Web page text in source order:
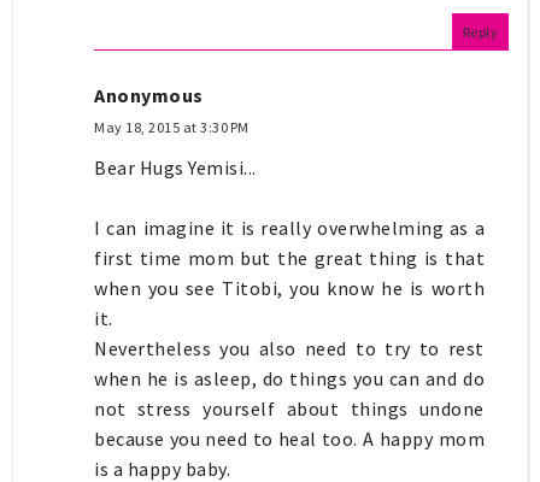
Reply
Anonymous
May 18, 2015 at 3:30 PM
Bear Hugs Yemisi...
I can imagine it is really overwhelming as a
first time mom but the great thing is that
when you see Titobi, you know he is worth
it.
Nevertheless you also need to try to rest
when he is asleep, do things you can and do
not stress yourself about things undone
because you need to heal too. A happy mom
is a happy baby.